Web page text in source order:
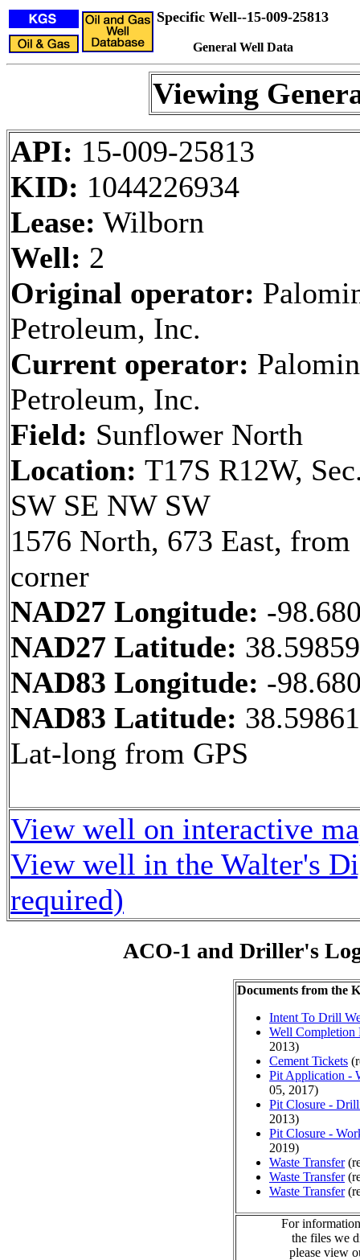
Specific Well--15-009-25813
General Well Data
Viewing
API: 15-009-25813
KID: 1044226934
Lease: Wilborn
Well: 2
Original operator:
Petroleum, Inc.
Current operator:
Petroleum, Inc.
Field: Sunflower North
Location: T17S R12W,
SW SE NW SW
1576 North, 673 East, from
corner
NAD27 Longitude: -
NAD27 Latitude:
NAD83 Longitude: -
NAD83 Latitude: 38.59861
Lat-long from GPS
View well on interactive
View well in the Walter's
required)
ACO-1 and Driller's
Documents from the
Intent To Drill
Well Completion
2013)
Cement Tickets
Pit Application -
05, 2017)
Pit Closure -
2013)
Pit Closure -
2019)
Waste Transfer
Waste Transfer
Waste Transfer
For
the files we
please view